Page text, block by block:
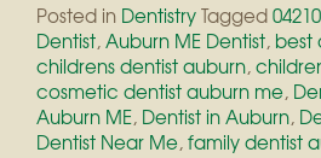
Posted in DentistryTagged
Dentist,Auburn ME Dentist, best
childrens dentist auburn,
cosmetic dentist auburn me,
Auburn ME, Dentist in Auburn,
Dentist Near Me,family dentist